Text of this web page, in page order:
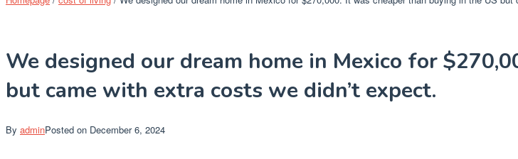
We designed our dream home in Mexico for
but came with extra costs we didn’t expect.
By adminPosted on December 6, 2024